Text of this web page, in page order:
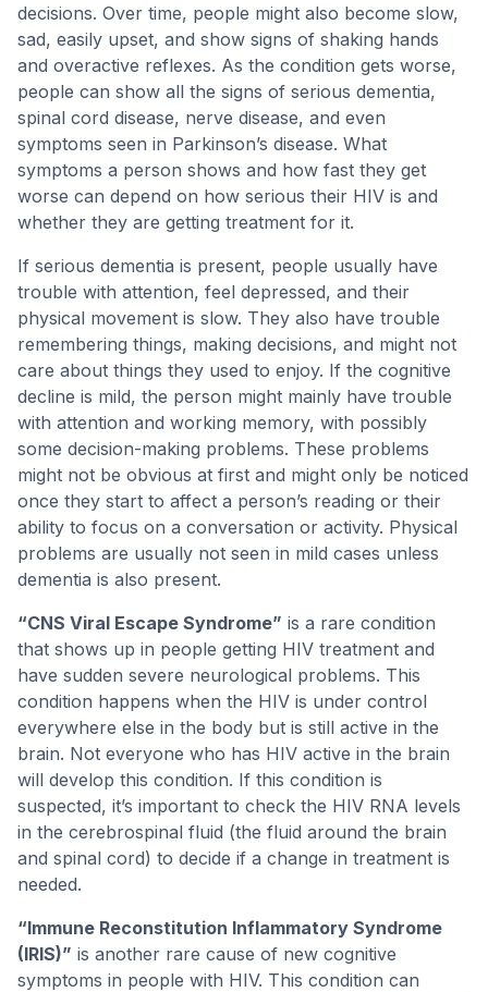
decisions. Over time, people might also become slow,
sad, easily upset, and show signs of shaking hands
and overactive reflexes. As the condition gets worse,
people can show all the signs of serious dementia,
spinal cord disease, nerve disease, and even
symptoms seen in Parkinson’s disease. What
symptoms a person shows and how fast they get
worse can depend on how serious their HIV is and
whether they are getting treatment for it.
If serious dementia is present, people usually have
trouble with attention, feel depressed, and their
physical movement is slow. They also have trouble
remembering things, making decisions, and might not
care about things they used to enjoy. If the cognitive
decline is mild, the person might mainly have trouble
with attention and working memory, with possibly
some decision-making problems. These problems
might not be obvious at first and might only be noticed
once they start to affect a person’s reading or their
ability to focus on a conversation or activity. Physical
problems are usually not seen in mild cases unless
dementia is also present.
“CNS Viral Escape Syndrome” is a rare condition
that shows up in people getting HIV treatment and
have sudden severe neurological problems. This
condition happens when the HIV is under control
everywhere else in the body but is still active in the
brain. Not everyone who has HIV active in the brain
will develop this condition. If this condition is
suspected, it’s important to check the HIV RNA levels
in the cerebrospinal fluid (the fluid around the brain
and spinal cord) to decide if a change in treatment is
needed.
“Immune Reconstitution Inflammatory Syndrome
(IRIS)” is another rare cause of new cognitive
symptoms in people with HIV. This condition can